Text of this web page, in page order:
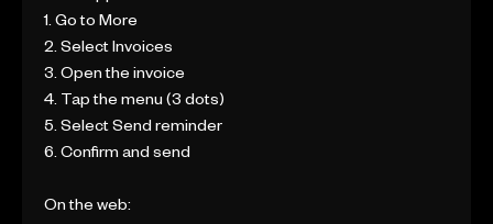
1. Go to More
2. Select Invoices
3. Open the invoice
4. Tap the menu (3 dots)
5. Select Send reminder
6. Confirm and send
On the web: